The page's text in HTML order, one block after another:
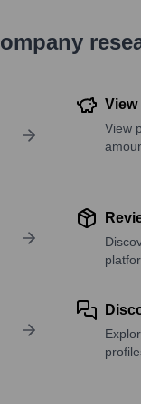
View